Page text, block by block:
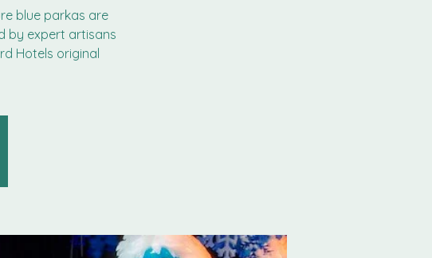
blue parkas are
by expert artisans
Hotels original